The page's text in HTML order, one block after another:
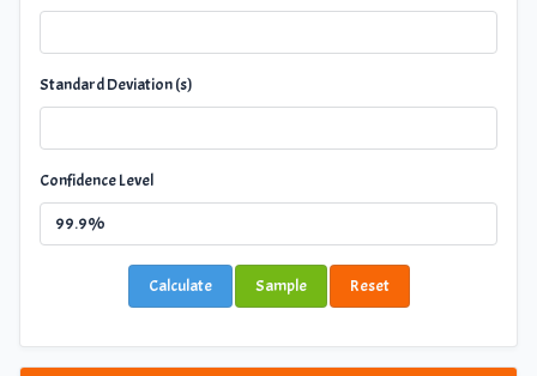
Standard Deviation (s)
Confidence Level
Calculate Sample Reset